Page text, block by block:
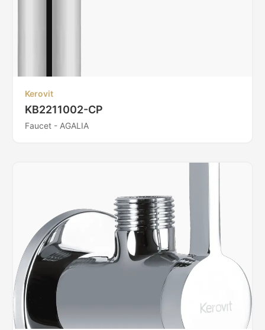
Kerovit
KB2211002-CP
Faucet - AGALIA